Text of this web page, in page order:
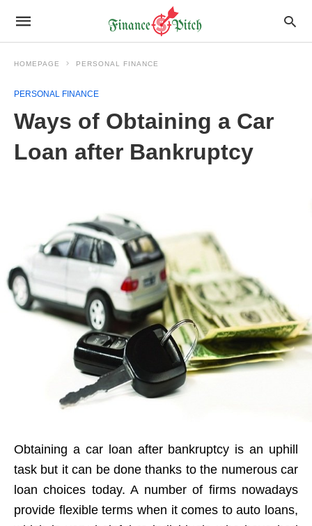
HOMEPAGE PERSONAL FINANCE
PERSONAL FINANCE
Ways of Obtaining a Car
Loan after Bankruptcy
Obtaining a car loan after bankruptcy is an uphill
task but it can be done thanks to the numerous car
loan choices today. A number of firms nowadays
provide flexible terms when it comes to auto loans,